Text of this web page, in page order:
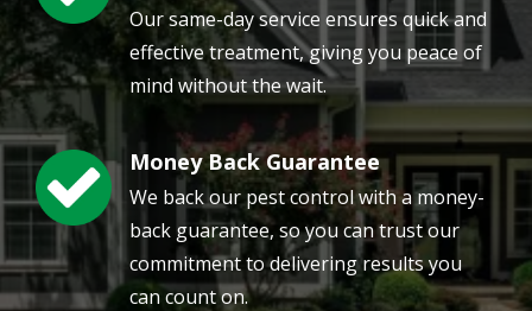
Our same-day service ensures quick and
effective treatment, giving you peace of
mind without the wait.
Image Money Back Guarantee
We back our pest control with a money-
back guarantee, so you can trust our
commitment to delivering results you
can count on.